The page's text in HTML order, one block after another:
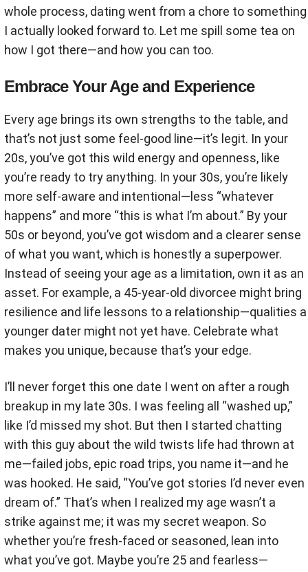
whole process, dating went from a chore to something
I actually looked forward to. Let me spill some tea on
how I got there—and how you can too.
Embrace Your Age and Experience
Every age brings its own strengths to the table, and
that’s not just some feel-good line—it’s legit. In your
20s, you’ve got this wild energy and openness, like
you’re ready to try anything. In your 30s, you’re likely
more self-aware and intentional—less “whatever
happens” and more “this is what I’m about.” By your
50s or beyond, you’ve got wisdom and a clearer sense
of what you want, which is honestly a superpower.
Instead of seeing your age as a limitation, own it as an
asset. For example, a 45-year-old divorcee might bring
resilience and life lessons to a relationship—qualities a
younger dater might not yet have. Celebrate what
makes you unique, because that’s your edge.
I’ll never forget this one date I went on after a rough
breakup in my late 30s. I was feeling all “washed up,”
like I’d missed my shot. But then I started chatting
with this guy about the wild twists life had thrown at
me—failed jobs, epic road trips, you name it—and he
was hooked. He said, “You’ve got stories I’d never even
dream of.” That’s when I realized my age wasn’t a
strike against me; it was my secret weapon. So
whether you’re fresh-faced or seasoned, lean into
what you’ve got. Maybe you’re 25 and fearless—